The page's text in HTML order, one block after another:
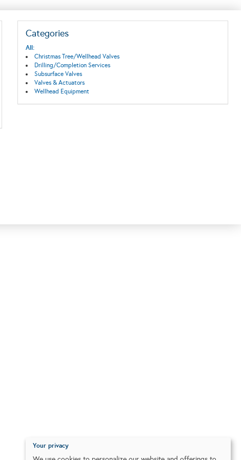
Categories
All:
Christmas Tree/Wellhead Valves
Drilling/Completion Services
Subsurface Valves
Valves & Actuators
Wellhead Equipment
Your privacy